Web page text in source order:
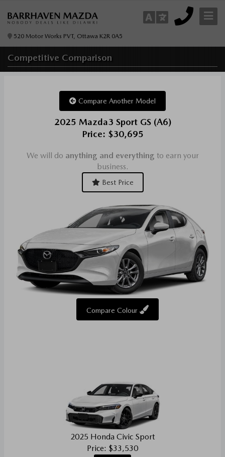
520 Motor Works PVT, Ottawa K2R 0A5
Competitive Comparison
Compare Another Model
2025 Mazda3 Sport GS (A6)
Price: $30,695
We will do anything and everything to earn your
business.
Best Price
Compare Colour
2025 Honda Civic Sport
Price: $33,530